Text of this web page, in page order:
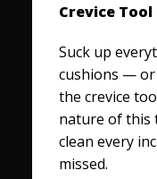
Crevice Tool
Suck up
cushions —
the crevice
nature of this
clean every
missed.